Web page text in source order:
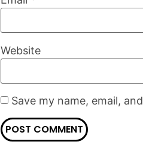
Website
Save my name, email,